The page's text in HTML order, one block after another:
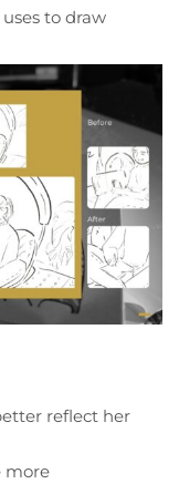
to draw
reflect her
more